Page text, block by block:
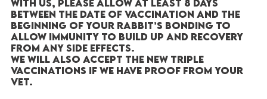
with us, please allow at least 8 days
between the date of vaccination and the
beginning of your rabbit’s bonding to
allow immunity to build up and recovery
from any side effects.
We will also accept the new triple
vaccinations if we have proof from your
vet.